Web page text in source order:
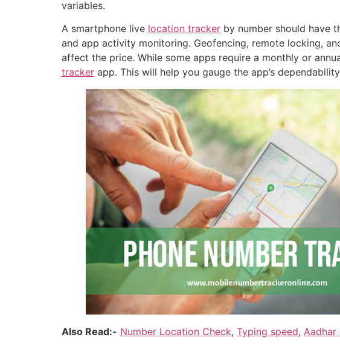
variables.
A smartphone live location tracker by number should have
and app activity monitoring. Geofencing, remote locking,
affect the price. While some apps require a monthly or
tracker app. This will help you gauge the app’s
Also Read:- Number Location Check, Typing speed, Aadhar